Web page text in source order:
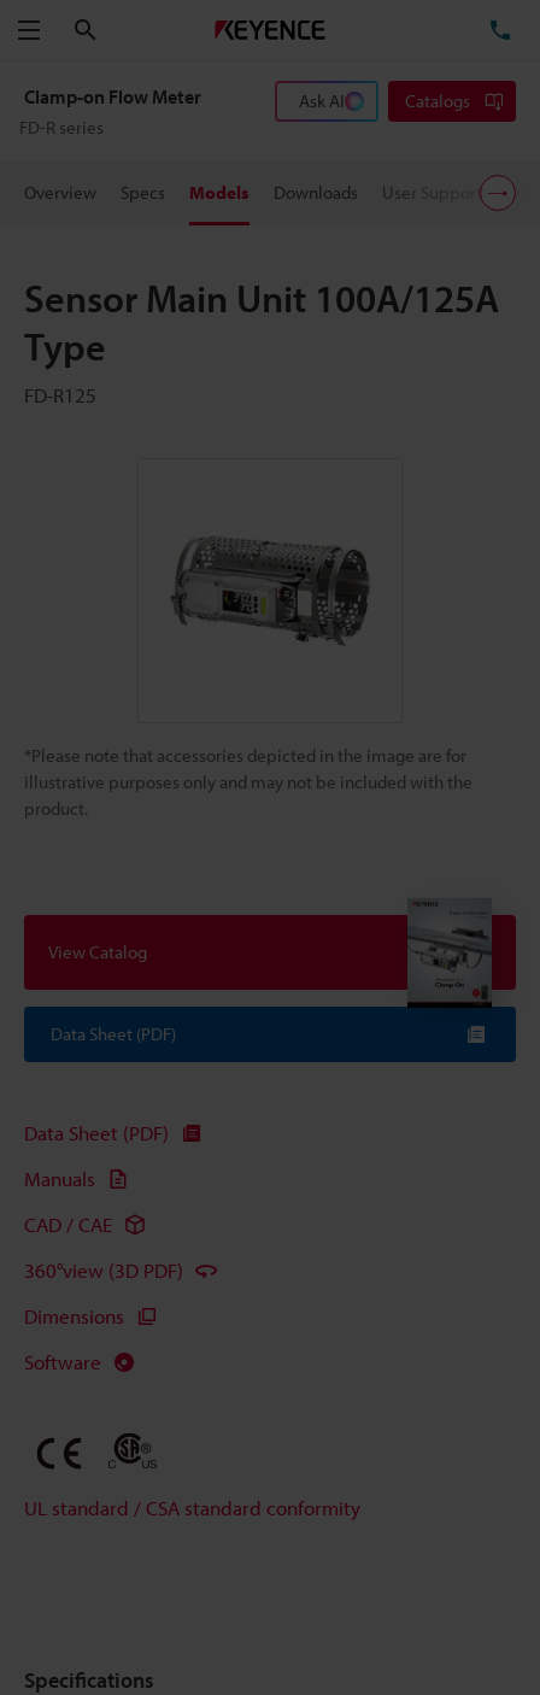
Menu
Clamp-on Flow Meter
FD-R series
Ask AI Catalogs
Overview Specs Models Downloads User Support
Sensor Main Unit 100A/125A
Type
FD-R125
*Please note that accessories depicted in the image are for
illustrative purposes only and may not be included with the
product.
View Catalog
Data Sheet (PDF)
Data Sheet (PDF)
Manuals
CAD / CAE
360°view (3D PDF)
Dimensions
Software
UL standard / CSA standard conformity
Specifications